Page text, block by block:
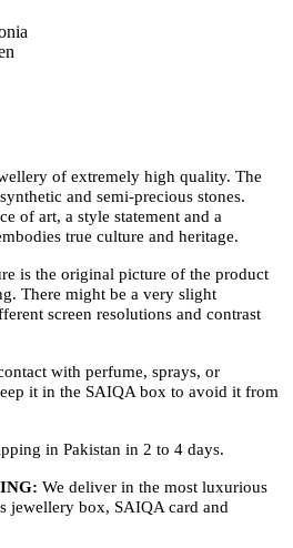
of extremely high quality. The
and semi-precious stones.
of art, a style statement and a
true culture and heritage.
is the original picture of the product
There might be a very slight
screen resolutions and contrast
with perfume, sprays, or
it in the SAIQA box to avoid it from
in Pakistan in 2 to 4 days.
We deliver in the most luxurious
jewellery box, SAIQA card and